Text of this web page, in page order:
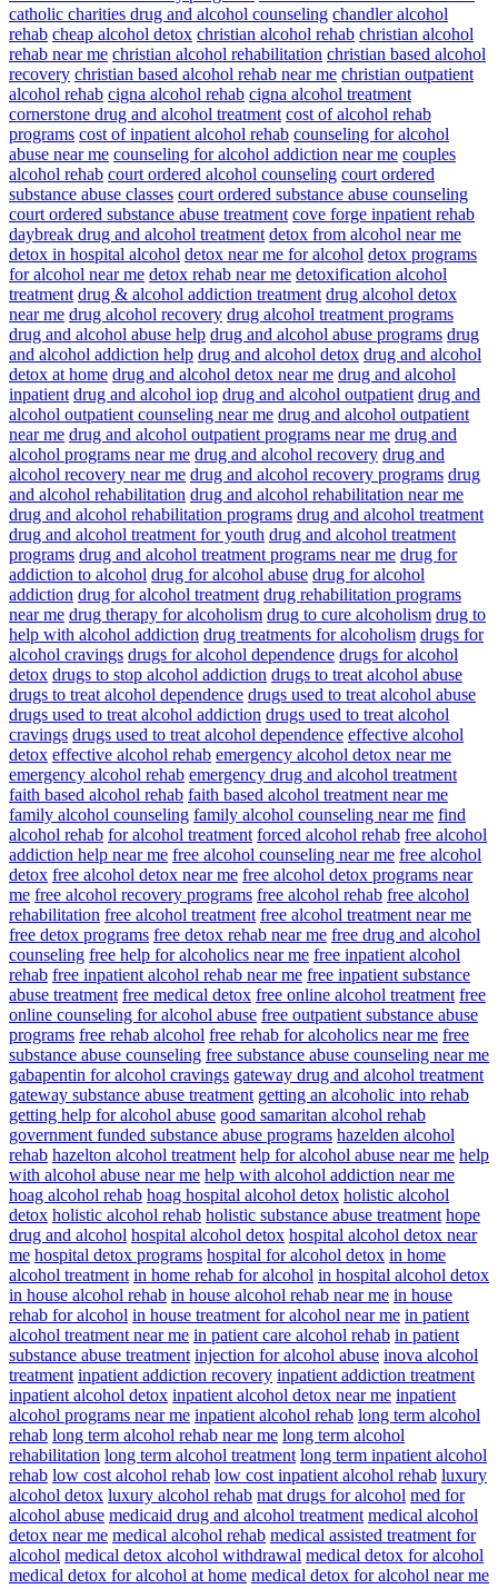
catholic charities drug and alcohol counseling chandler alcohol
rehab cheap alcohol detox christian alcohol rehab christian alcohol
rehab near me christian alcohol rehabilitation christian based alcohol
recovery christian based alcohol rehab near me christian outpatient
alcohol rehab cigna alcohol rehab cigna alcohol treatment
cornerstone drug and alcohol treatment cost of alcohol rehab
programs cost of inpatient alcohol rehab counseling for alcohol
abuse near me counseling for alcohol addiction near me couples
alcohol rehab court ordered alcohol counseling court ordered
substance abuse classes court ordered substance abuse counseling
court ordered substance abuse treatment cove forge inpatient rehab
daybreak drug and alcohol treatment detox from alcohol near me
detox in hospital alcohol detox near me for alcohol detox programs
for alcohol near me detox rehab near me detoxification alcohol
treatment drug & alcohol addiction treatment drug alcohol detox
near me drug alcohol recovery drug alcohol treatment programs
drug and alcohol abuse help drug and alcohol abuse programs drug
and alcohol addiction help drug and alcohol detox drug and alcohol
detox at home drug and alcohol detox near me drug and alcohol
inpatient drug and alcohol iop drug and alcohol outpatient drug and
alcohol outpatient counseling near me drug and alcohol outpatient
near me drug and alcohol outpatient programs near me drug and
alcohol programs near me drug and alcohol recovery drug and
alcohol recovery near me drug and alcohol recovery programs drug
and alcohol rehabilitation drug and alcohol rehabilitation near me
drug and alcohol rehabilitation programs drug and alcohol treatment
drug and alcohol treatment for youth drug and alcohol treatment
programs drug and alcohol treatment programs near me drug for
addiction to alcohol drug for alcohol abuse drug for alcohol
addiction drug for alcohol treatment drug rehabilitation programs
near me drug therapy for alcoholism drug to cure alcoholism drug to
help with alcohol addiction drug treatments for alcoholism drugs for
alcohol cravings drugs for alcohol dependence drugs for alcohol
detox drugs to stop alcohol addiction drugs to treat alcohol abuse
drugs to treat alcohol dependence drugs used to treat alcohol abuse
drugs used to treat alcohol addiction drugs used to treat alcohol
cravings drugs used to treat alcohol dependence effective alcohol
detox effective alcohol rehab emergency alcohol detox near me
emergency alcohol rehab emergency drug and alcohol treatment
faith based alcohol rehab faith based alcohol treatment near me
family alcohol counseling family alcohol counseling near me find
alcohol rehab for alcohol treatment forced alcohol rehab free alcohol
addiction help near me free alcohol counseling near me free alcohol
detox free alcohol detox near me free alcohol detox programs near
me free alcohol recovery programs free alcohol rehab free alcohol
rehabilitation free alcohol treatment free alcohol treatment near me
free detox programs free detox rehab near me free drug and alcohol
counseling free help for alcoholics near me free inpatient alcohol
rehab free inpatient alcohol rehab near me free inpatient substance
abuse treatment free medical detox free online alcohol treatment free
online counseling for alcohol abuse free outpatient substance abuse
programs free rehab alcohol free rehab for alcoholics near me free
substance abuse counseling free substance abuse counseling near me
gabapentin for alcohol cravings gateway drug and alcohol treatment
gateway substance abuse treatment getting an alcoholic into rehab
getting help for alcohol abuse good samaritan alcohol rehab
government funded substance abuse programs hazelden alcohol
rehab hazelton alcohol treatment help for alcohol abuse near me help
with alcohol abuse near me help with alcohol addiction near me
hoag alcohol rehab hoag hospital alcohol detox holistic alcohol
detox holistic alcohol rehab holistic substance abuse treatment hope
drug and alcohol hospital alcohol detox hospital alcohol detox near
me hospital detox programs hospital for alcohol detox in home
alcohol treatment in home rehab for alcohol in hospital alcohol detox
in house alcohol rehab in house alcohol rehab near me in house
rehab for alcohol in house treatment for alcohol near me in patient
alcohol treatment near me in patient care alcohol rehab in patient
substance abuse treatment injection for alcohol abuse inova alcohol
treatment inpatient addiction recovery inpatient addiction treatment
inpatient alcohol detox inpatient alcohol detox near me inpatient
alcohol programs near me inpatient alcohol rehab long term alcohol
rehab long term alcohol rehab near me long term alcohol
rehabilitation long term alcohol treatment long term inpatient alcohol
rehab low cost alcohol rehab low cost inpatient alcohol rehab luxury
alcohol detox luxury alcohol rehab mat drugs for alcohol med for
alcohol abuse medicaid drug and alcohol treatment medical alcohol
detox near me medical alcohol rehab medical assisted treatment for
alcohol medical detox alcohol withdrawal medical detox for alcohol
medical detox for alcohol at home medical detox for alcohol near me